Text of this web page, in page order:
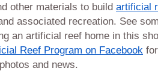
other materials to build artificial
associated recreation. See
an artificial reef home in this
Reef Program on Facebook
and news.